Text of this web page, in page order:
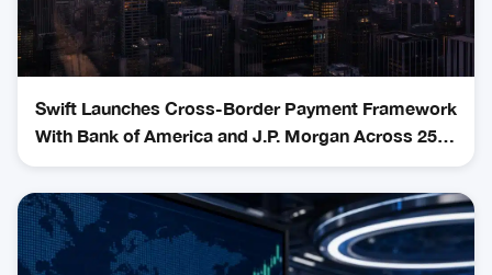
Swift Launches Cross-Border Payment Framework
With Bank of America and J.P. Morgan Across 25
Countries